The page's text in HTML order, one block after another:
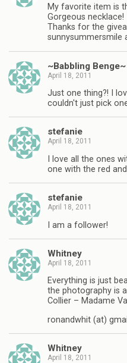
My favorite item is
Gorgeous necklace!
Thanks for the
sunnysummersmile
~Babbling Benge~
April 18, 2011
Just one thing?! I
couldn't just pick
stefanie
April 18, 2011
I love all the ones
one with the red
stefanie
April 18, 2011
I am a follower!
Whitney
April 18, 2011
Everything is just
the photography is
Collier – Madame
ronandwhit (at)
Whitney
April 18, 2011